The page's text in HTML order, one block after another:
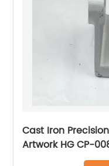
Cast Iron
Artwork HG CP-